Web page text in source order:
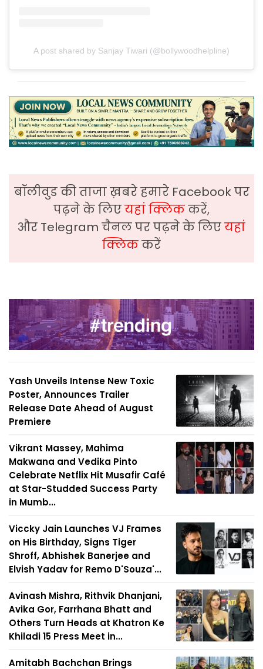
A post shared by Sanjay Tiwari (@bollywoodhelpline)
बॉलीवुड की ताजा ख़बरे हमारे Facebook पर
पढ़ने के लिएयहां क्लिककरें,
और Telegram चैनल पर पढ़ने के लिएयहां
क्लिककरें
Yash Unveils Intense New Toxic
Poster, Announces Trailer
Release Date Ahead of August
Premiere
Vikrant Massey, Mahima
Makwana and Vedika Pinto
Celebrate Netflix Hit Musafir Café
at Star-Studded Success Party
in Mumb...
Viccky Jain Launches VJ Frames
on His Birthday, Signs Tiger
Shroff, Abhishek Banerjee and
Elvish Yadav for Remo D'Souza'...
Avinash Mishra, Rithvik Dhanjani,
Avika Gor, Farrhana Bhatt and
Others Turn Heads at Khatron Ke
Khiladi 15 Press Meet in...
Amitabh Bachchan Brings